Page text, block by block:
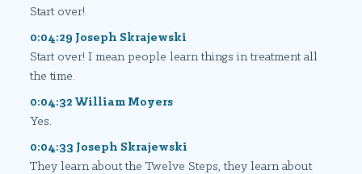
Start over!
0:04:29 Joseph Skrajewski
Start over! I mean people learn things in treatment all
the time.
0:04:32 William Moyers
Yes.
0:04:33 Joseph Skrajewski
They learn about the Twelve Steps, they learn about